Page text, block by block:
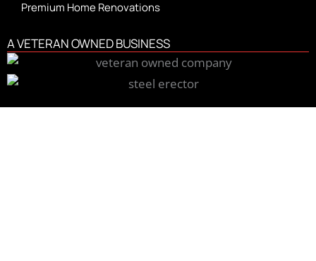
Premium Home Renovations
A VETERAN OWNED BUSINESS